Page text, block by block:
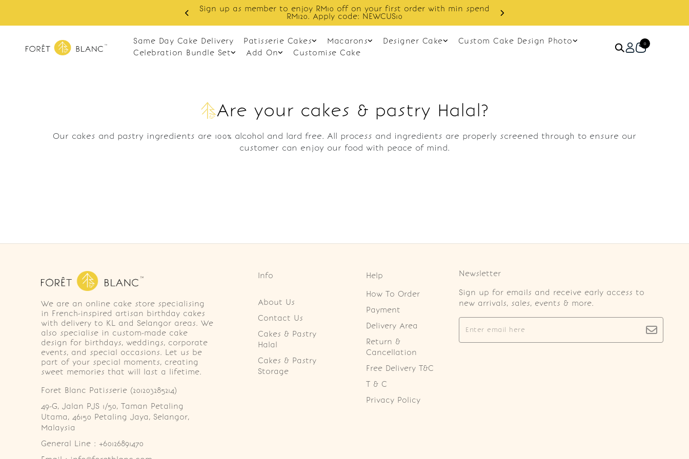
Sign up as member to enjoy RM10 off on your first order with min spend
RM120. Apply code: NEWCUS10
Same Day Cake Delivery Patisserie Cakes Macarons Designer Cake
Custom Cake Design Photo
Celebration Bundle Set
Add On Customise Cake
0
Are your cakes & pastry Halal?
Our cakes and pastry ingredients are 100% alcohol and lard free. All process and ingredients are properly screened through to ensure our
customer can enjoy our food with peace of mind.
We are an online cake store specialising
in French-inspired artisan birthday cakes
with delivery to KL and Selangor areas. We
also specialise in custom-made cake
design for birthdays, weddings, corporate
events, and special occasions. Let us be
part of your special moments, creating
sweet memories that will last a lifetime.
Foret Blanc Patisserie (201203285214)
49-G, Jalan PJS 1/50, Taman Petaling
Utama, 46150 Petaling Jaya, Selangor,
Malaysia
General Line : +60126891470
Info
About Us
Contact Us
Cakes & Pastry
Halal
Cakes & Pastry
Storage
Help
How To Order
Payment
Delivery Area
Return &
Cancellation
Free Delivery T&C
T & C
Privacy Policy
Newsletter
Sign up for emails and receive early access to
new arrivals, sales, events & more.